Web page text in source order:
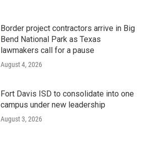
Border project contractors arrive in Big
Bend National Park as Texas
lawmakers call for a pause
August 4, 2026
Fort Davis ISD to consolidate into one
campus under new leadership
August 3, 2026